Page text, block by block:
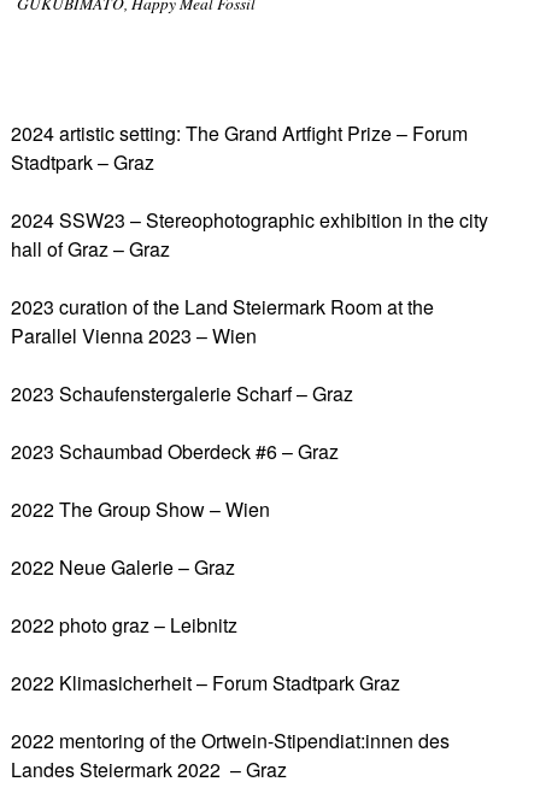
2024 artistic setting: The Grand Artfight Prize – Forum
Stadtpark – Graz
2024 SSW23 – Stereophotographic exhibition in the city
hall of Graz – Graz
2023 curation of the Land Steiermark Room at the
Parallel Vienna 2023 – Wien
2023 Schaufenstergalerie Scharf – Graz
2023 Schaumbad Oberdeck #6 – Graz
2022 The Group Show – Wien
2022 Neue Galerie – Graz
2022 photo graz – Leibnitz
2022 Klimasicherheit – Forum Stadtpark Graz
2022 mentoring of the Ortwein-Stipendiat:innen des
Landes Steiermark 2022 – Graz